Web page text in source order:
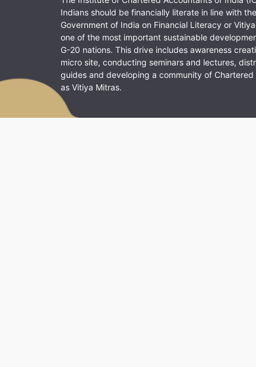
Indians should be financially literate in line with
Government of India on Financial Literacy or
one of the most important sustainable
G-20 nations. This drive includes awareness
micro site, conducting seminars and lectures,
guides and developing a community of
as Vitiya Mitras.